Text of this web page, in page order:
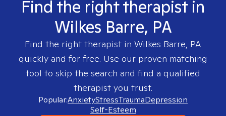
Find the right therapist in
Wilkes Barre, PA
Find the right therapist in Wilkes Barre, PA
quickly and for free. Use our proven matching
tool to skip the search and find a qualified
therapist you trust.
Popular:AnxietyStressTraumaDepression
Self-Esteem